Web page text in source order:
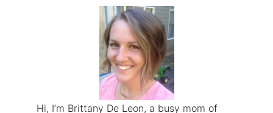
Hi, I’m Brittany De Leon, a busy mom of